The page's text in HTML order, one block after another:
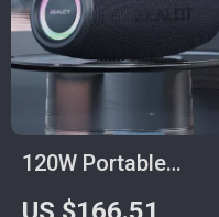
120W Portable
Bluetooth Speaker